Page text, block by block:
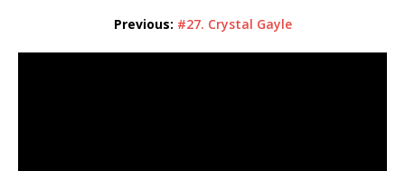
Previous: #27. Crystal Gayle